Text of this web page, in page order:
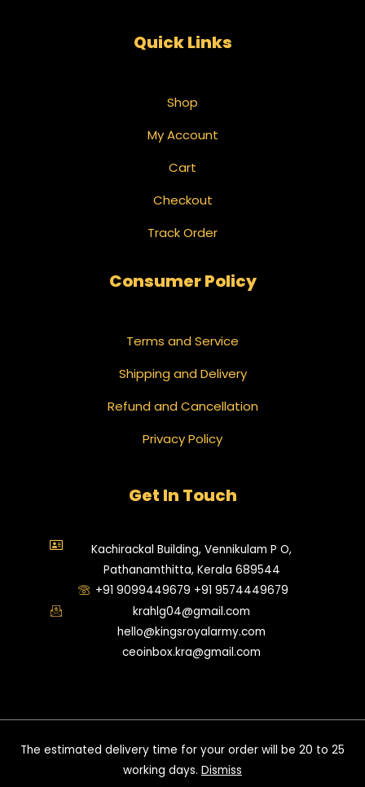
The estimated delivery time for your order will be 20 to 25
working days.​ Dismiss
Quick Links
Shop
My Account
Cart
Checkout
Track Order
Consumer Policy
Terms and Service
Shipping and Delivery
Refund and Cancellation
Privacy Policy
Get In Touch
Kachirackal Building, Vennikulam P O,
Pathanamthitta, Kerala 689544
+91 9099449679 +91 9574449679
krahlg04@gmail.com
hello@kingsroyalarmy.com
ceoinbox.kra@gmail.com
Powered By Team Kings Royal Army